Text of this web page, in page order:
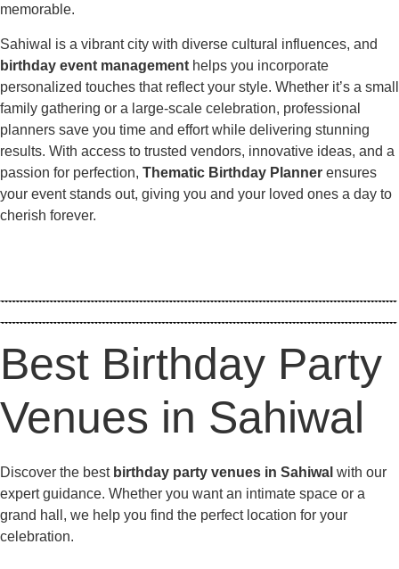
memorable.
Sahiwal is a vibrant city with diverse cultural influences, and
birthday event management helps you incorporate
personalized touches that reflect your style. Whether it’s a small
family gathering or a large-scale celebration, professional
planners save you time and effort while delivering stunning
results. With access to trusted vendors, innovative ideas, and a
passion for perfection, Thematic Birthday Planner ensures
your event stands out, giving you and your loved ones a day to
cherish forever.
Best Birthday Party
Venues in Sahiwal
Discover the best birthday party venues in Sahiwal with our
expert guidance. Whether you want an intimate space or a
grand hall, we help you find the perfect location for your
celebration.